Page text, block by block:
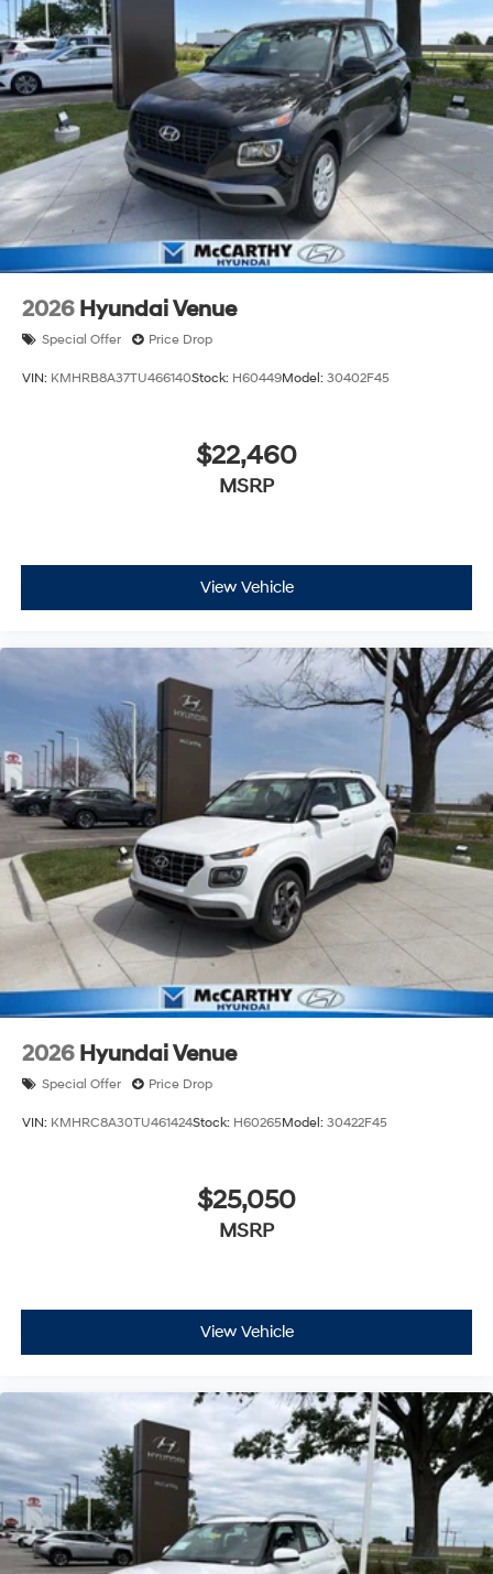
2026 Hyundai Venue
Special Offer Price Drop
VIN: KMHRB8A37TU466140Stock: H60449Model: 30402F45
$22,460
MSRP
View Vehicle
2026 Hyundai Venue
Special Offer Price Drop
VIN: KMHRC8A30TU461424Stock: H60265Model: 30422F45
$25,050
MSRP
View Vehicle